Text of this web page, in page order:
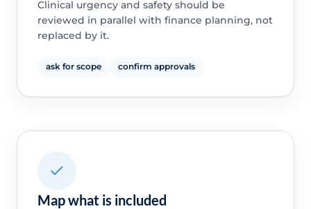
Clinical urgency and safety should be
reviewed in parallel with finance planning, not
replaced by it.
ask for scope confirm approvals
Map what is included